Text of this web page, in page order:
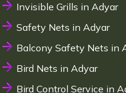
Invisible Grills in Adyar
Safety Nets in Adyar
Balcony Safety Nets in
Bird Nets in Adyar
Bird Control Service in